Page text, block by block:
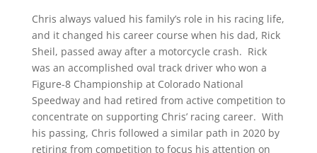
Chris always valued his family’s role in his racing life,
and it changed his career course when his dad, Rick
Sheil, passed away after a motorcycle crash. Rick
was an accomplished oval track driver who won a
Figure-8 Championship at Colorado National
Speedway and had retired from active competition to
concentrate on supporting Chris’ racing career. With
his passing, Chris followed a similar path in 2020 by
retiring from competition to focus his attention on